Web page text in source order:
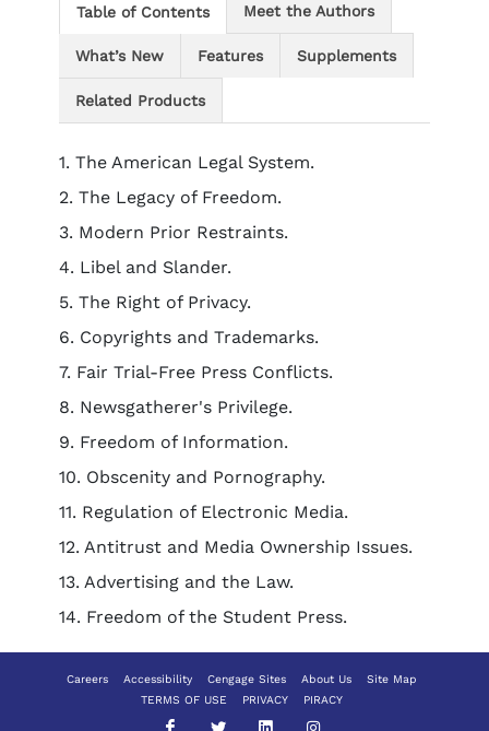
Table of Contents Meet the Authors
What’s New Features Supplements
Related Products
1. The American Legal System.
2. The Legacy of Freedom.
3. Modern Prior Restraints.
4. Libel and Slander.
5. The Right of Privacy.
6. Copyrights and Trademarks.
7. Fair Trial-Free Press Conflicts.
8. Newsgatherer's Privilege.
9. Freedom of Information.
10. Obscenity and Pornography.
11. Regulation of Electronic Media.
12. Antitrust and Media Ownership Issues.
13. Advertising and the Law.
14. Freedom of the Student Press.
Careers Accessibility Cengage Sites About Us
Site Map
TERMS OF USE
PRIVACY PIRACY